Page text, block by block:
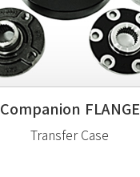
Companion FLANGE
Transfer Case